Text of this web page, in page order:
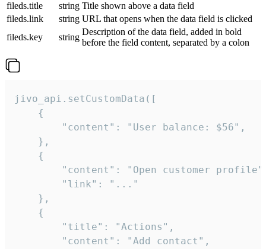
fileds.title
string Title shown above a data field
fileds.link
string URL that opens when the data field is clicked
fileds.key
string
Description of the data field, added in bold
before the field content, separated by a colon
jivo_api.setCustomData([
    {
        "content": "User balance: $56",
    },
    {
"content": "Open customer
        "link": "..."
    },
    {
        "title": "Actions",
        "content": "Add contact",